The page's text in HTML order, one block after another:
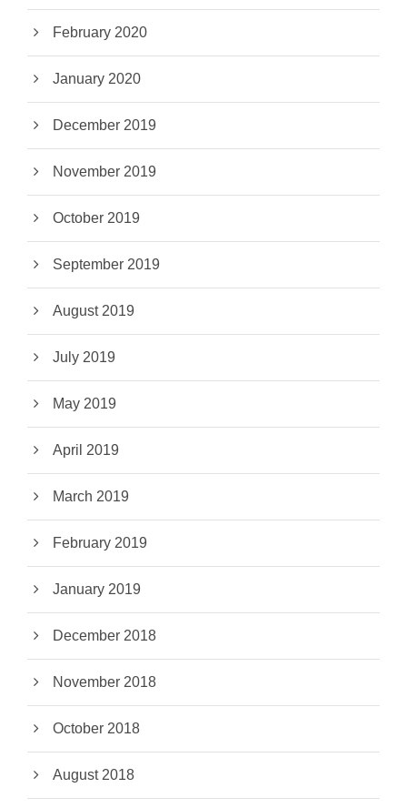
February 2020
January 2020
December 2019
November 2019
October 2019
September 2019
August 2019
July 2019
May 2019
April 2019
March 2019
February 2019
January 2019
December 2018
November 2018
October 2018
August 2018